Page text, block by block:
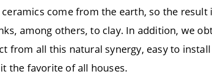
come from the earth, so the result
among others, to clay. In addition, we
from all this natural synergy, easy to
the favorite of all houses.